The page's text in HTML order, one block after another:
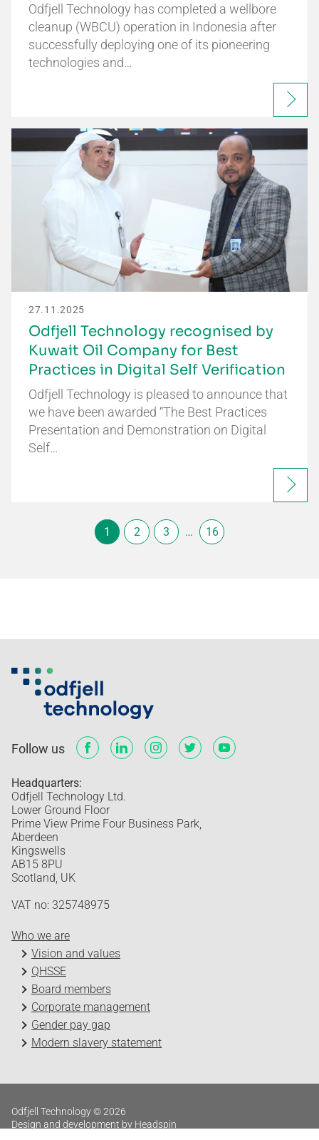
Odfjell Technology has completed a wellbore
cleanup (WBCU) operation in Indonesia after
successfully deploying one of its pioneering
technologies and…
27.11.2025
Odfjell Technology recognised by
Kuwait Oil Company for Best
Practices in Digital Self Verification
Odfjell Technology is pleased to announce that
we have been awarded “The Best Practices
Presentation and Demonstration on Digital
Self…
1 2 3 … 16
Follow us
Headquarters:
Odfjell Technology Ltd.
Lower Ground Floor
Prime View Prime Four Business Park,
Aberdeen
Kingswells
AB15 8PU
Scotland, UK
VAT no: 325748975
Who we are
Vision and values
QHSSE
Board members
Corporate management
Gender pay gap
Modern slavery statement
Odfjell Technology © 2026
Design and development by Headspin